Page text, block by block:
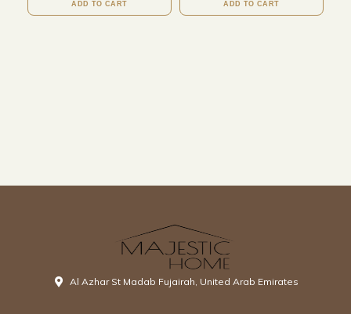
ADD TO CART ADD TO CART
Al Azhar St Madab Fujairah, United Arab Emirates